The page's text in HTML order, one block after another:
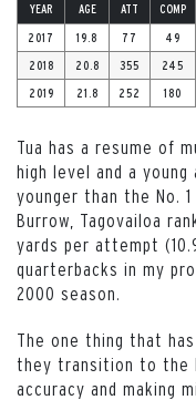
YEAR AGE ATT COMP
2017 19.8 77 49
2018 20.8 355 245
2019 21.8 252 180
Tua has a resume of
high level and a
younger than the No.
Burrow, Tagovailoa
yards per attempt
quarterbacks in my
2000 season.
The one thing that
they transition to the
accuracy and making